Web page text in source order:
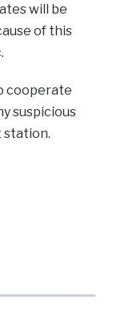
will be
of this
cooperate
suspicious
station.